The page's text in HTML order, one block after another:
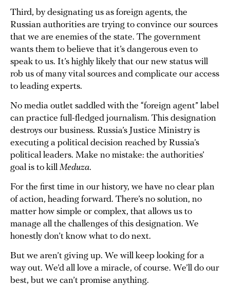
Third, by designating us as foreign agents, the
Russian authorities are trying to convince our sources
that we are enemies of the state. The government
wants them to believe that it’s dangerous even to
speak to us. It’s highly likely that our new status will
rob us of many vital sources and complicate our access
to leading experts.
No media outlet saddled with the “foreign agent” label
can practice full-fledged journalism. This designation
destroys our business. Russia’s Justice Ministry is
executing a political decision reached by Russia’s
political leaders. Make no mistake: the authorities’
goal is to kill Meduza.
For the first time in our history, we have no clear plan
of action, heading forward. There’s no solution, no
matter how simple or complex, that allows us to
manage all the challenges of this designation. We
honestly don’t know what to do next.
But we aren’t giving up. We will keep looking for a
way out. We’d all love a miracle, of course. We’ll do our
best, but we can’t promise anything.